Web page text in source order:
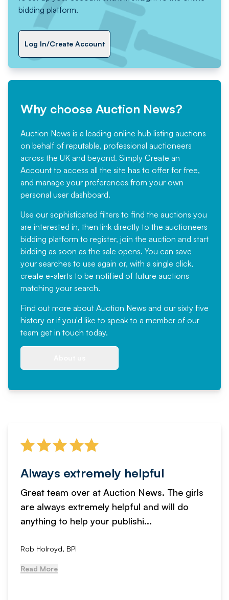
bidding platform.
Log In/Create Account
Why choose Auction News?
Auction News is a leading online hub listing auctions
on behalf of reputable, professional auctioneers
across the UK and beyond. Simply Create an
Account to access all the site has to offer for free,
and manage your preferences from your own
personal user dashboard.
Use our sophisticated filters to find the auctions you
are interested in, then link directly to the auctioneers
bidding platform to register, join the auction and start
bidding as soon as the sale opens. You can save
your searches to use again or, with a single click,
create e-alerts to be notified of future auctions
matching your search.
Find out more about Auction News and our sixty five
history or if you'd like to speak to a member of our
team get in touch today.
Always extremely helpful
Great team over at Auction News. The girls
are always extremely helpful and will do
anything to help your publishi...
Rob Holroyd, BPI
Read More